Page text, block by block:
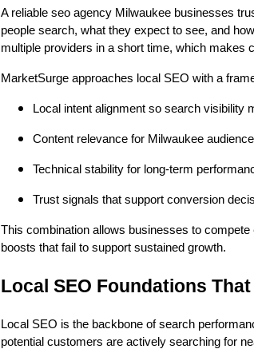
A reliable seo agency Milwaukee businesses
people search, what they expect to see, and
multiple providers in a short time, which makes
MarketSurge approaches local SEO with a
Local intent alignment so search visibility
Content relevance for Milwaukee
Technical stability for long-term
Trust signals that support conversion
This combination allows businesses to
boosts that fail to support sustained growth.
Local SEO Foundations
Local SEO is the backbone of search
potential customers are actively searching for